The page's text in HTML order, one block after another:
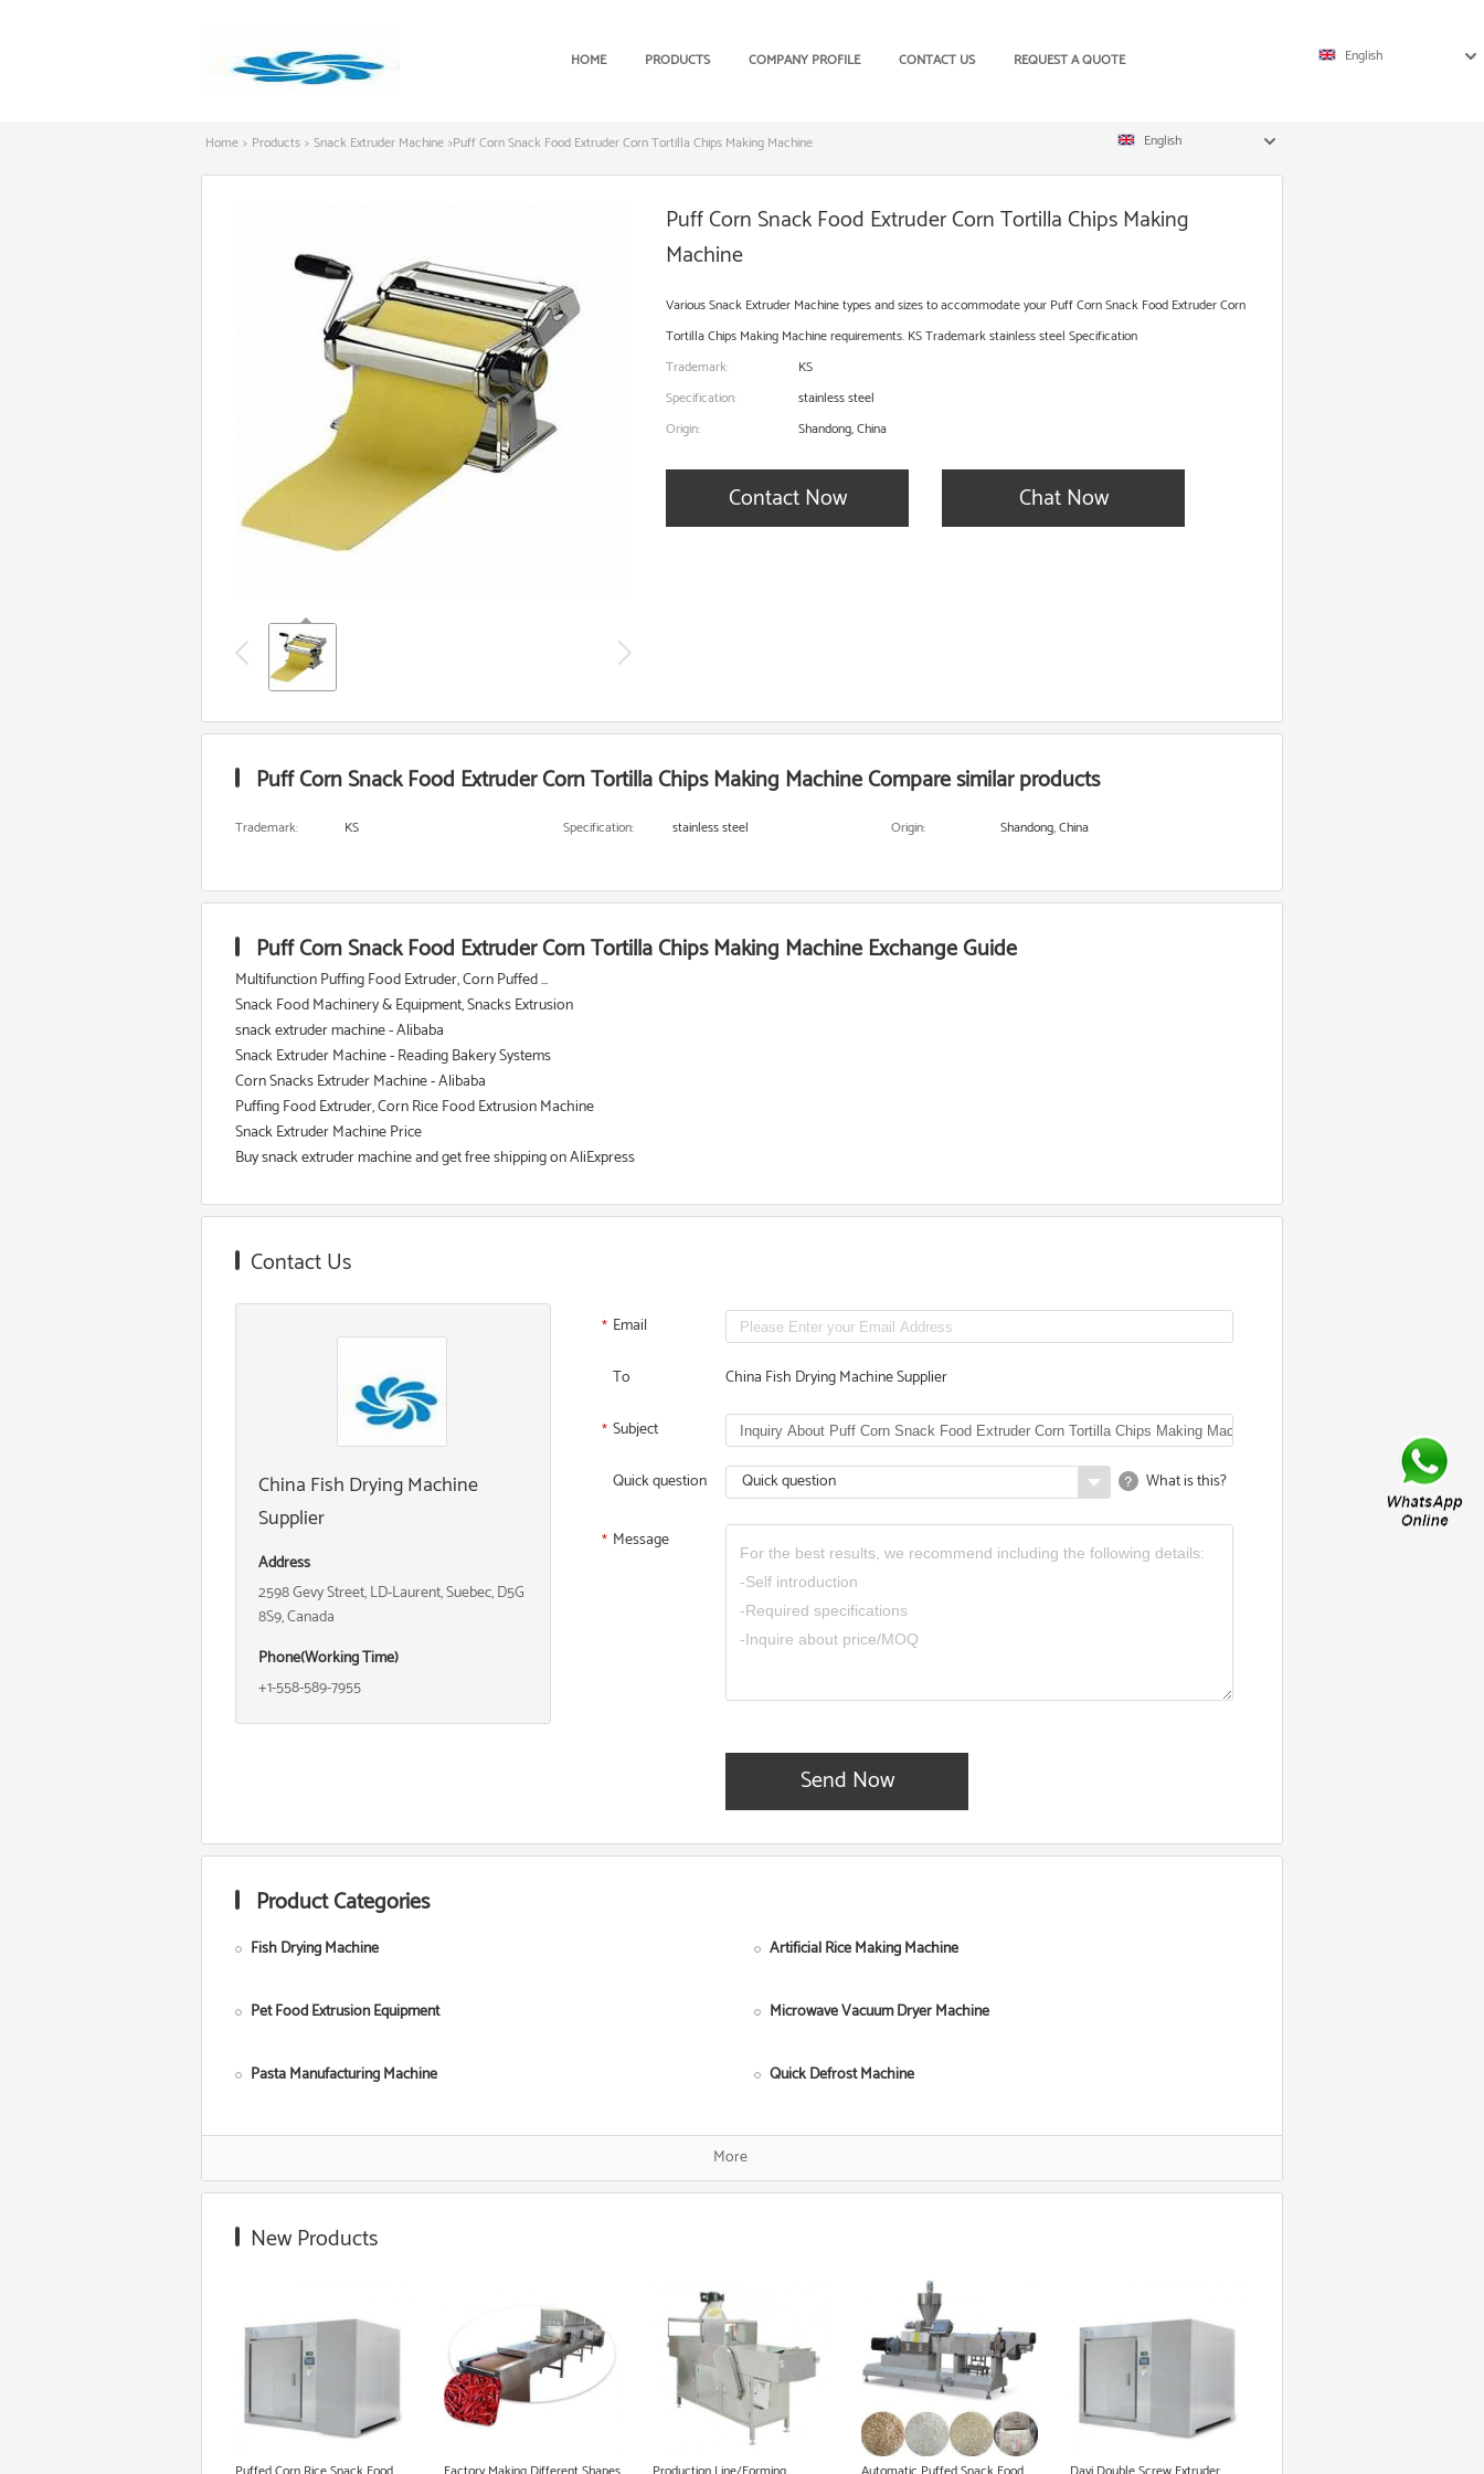
HOME PRODUCTS COMPANY PROFILE CONTACT US REQUEST A QUOTE English
Home > Products > Snack Extruder Machine >Puff Corn Snack Food Extruder Corn Tortilla Chips Making Machine English
Puff Corn Snack Food Extruder Corn Tortilla Chips Making
Machine
Various Snack Extruder Machine types and sizes to accommodate your Puff Corn Snack Food Extruder Corn
Tortilla Chips Making Machine requirements. KS Trademark stainless steel Specification
Trademark:
KS
Specification:
stainless steel
Origin:
Shandong, China
Contact Now Chat Now
Puff Corn Snack Food Extruder Corn Tortilla Chips Making Machine Compare similar products
Trademark: KS Specification: stainless steel Origin: Shandong, China
Puff Corn Snack Food Extruder Corn Tortilla Chips Making Machine Exchange Guide
Multifunction Puffing Food Extruder, Corn Puffed ...
Snack Food Machinery & Equipment, Snacks Extrusion
snack extruder machine - Alibaba
Snack Extruder Machine - Reading Bakery Systems
Corn Snacks Extruder Machine - Alibaba
Puffing Food Extruder, Corn Rice Food Extrusion Machine
Snack Extruder Machine Price
Buy snack extruder machine and get free shipping on AliExpress
Contact Us
China Fish Drying Machine
Supplier
Address
2598 Gevy Street, LD-Laurent, Suebec, D5G
8S9, Canada
Phone(Working Time)
+1-558-589-7955
* Email
To China Fish Drying Machine Supplier
* Subject
Quick question Quick question What is this?
* Message
Send Now
Product Categories
Fish Drying Machine Artificial Rice Making Machine
Pet Food Extrusion Equipment Microwave Vacuum Dryer Machine
Pasta Manufacturing Machine Quick Defrost Machine
Corn Starch Making Machine Single Screw Food Extruder
Food Grade Extruder Fish Food Processing Line
Floating Fish Pellet Machine Instant Noodle Making Machine
Microwave Roasting Equipment Heat Pump Food Dryer
Pet Food Processing Machinery
More
New Products